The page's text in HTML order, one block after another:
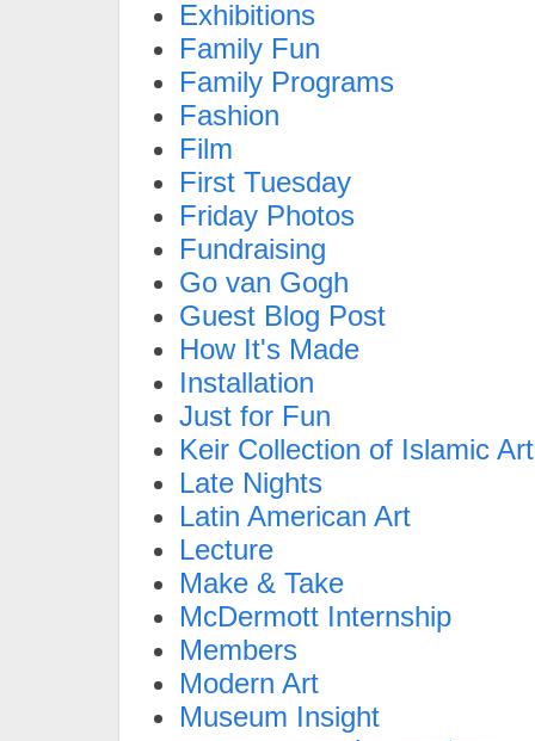
Exhibitions
Family Fun
Family Programs
Fashion
Film
First Tuesday
Friday Photos
Fundraising
Go van Gogh
Guest Blog Post
How It's Made
Installation
Just for Fun
Keir Collection of Islamic Art
Late Nights
Latin American Art
Lecture
Make & Take
McDermott Internship
Members
Modern Art
Museum Insight